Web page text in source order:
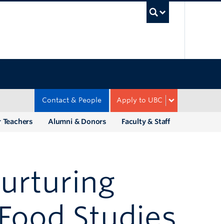
Apply to UBC
Contact & People
Faculty & Staff
Alumni & Donors
Studies